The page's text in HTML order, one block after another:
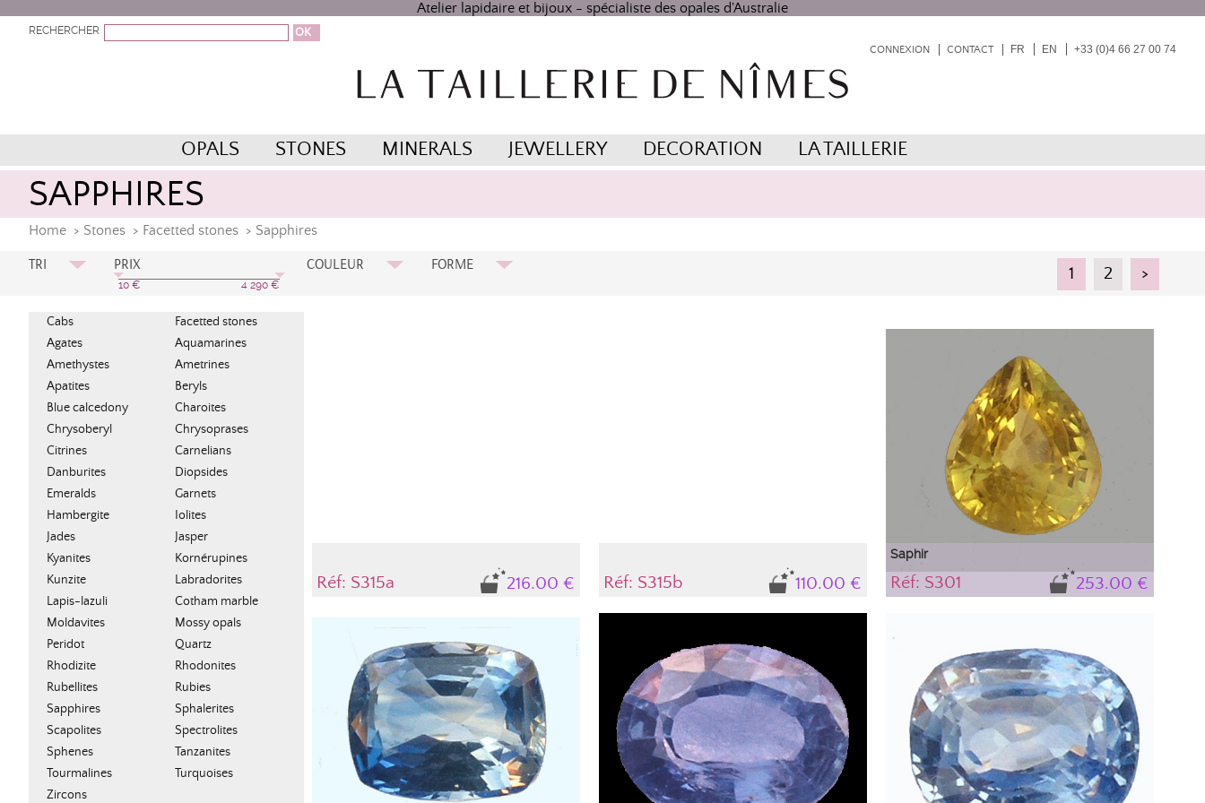
Atelier lapidaire et bijoux - spécialiste des opales d'Australie
RECHERCHER
CONNEXION CONTACT FR EN +33 (0)4 66 27 00 74
OPALS STONES MINERALS JEWELLERY DECORATION LA TAILLERIE
SAPPHIRES
Home > Stones > Facetted stones > Sapphires
TRI
Prix Croissant
A à Z
PRIX
10 € 4 290 €
COULEUR FORME 1 2 >
Cabs
Facetted stones
Agates
Aquamarines
Amethystes
Ametrines
Apatites
Beryls
Blue calcedony
Charoites
Chrysoberyl
Chrysoprases
Citrines
Carnelians
Danburites
Diopsides
Emeralds
Garnets
Hambergite
Iolites
Jades
Jasper
Kyanites
Kornérupines
Kunzite
Labradorites
Lapis-lazuli
Cotham marble
Moldavites
Mossy opals
Peridot
Quartz
Rhodizite
Rhodonites
Rubellites
Rubies
Sapphires
Sphalerites
Scapolites
Spectrolites
Sphenes
Tanzanites
Tourmalines
Turquoises
Zircons
216.00 €
Réf: S315a 110.00 €
Réf: S315b
Saphir
253.00 €
Réf: S301
mettre en valeur par la photographie. Selon son
environnement proche il se produit des
interférences de lumière qui font apparaître des
couleurs qui n'existent pas dans le saphir et qui
proviennent de l'extérieur. Pour connaitre la
couleur précise du saphir reportez vous à la
description de la pierre.